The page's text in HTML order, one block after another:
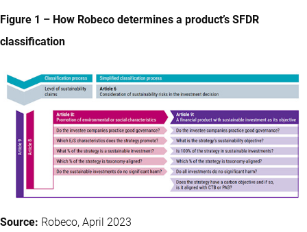
Figure 1 – How Robeco determines a product’s SFDR
classification
Source: Robeco, April 2023